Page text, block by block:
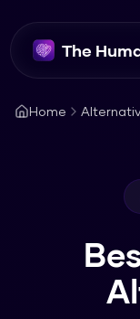
The
Home